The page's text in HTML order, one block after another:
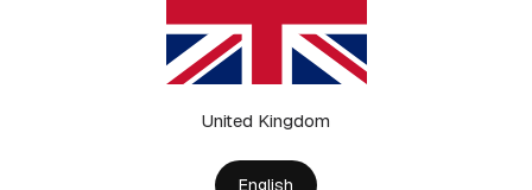
United Kingdom
English